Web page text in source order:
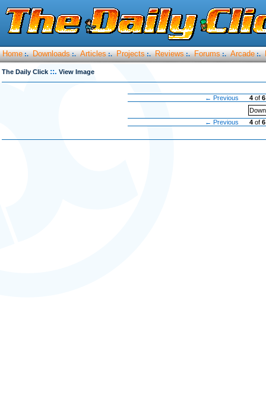
Home :. Downloads :. Articles :. Projects :. Reviews :. Forums :. Arcade :.
The Daily Click ::. View Image
← Previous 4 of6
← Previous
4 of6